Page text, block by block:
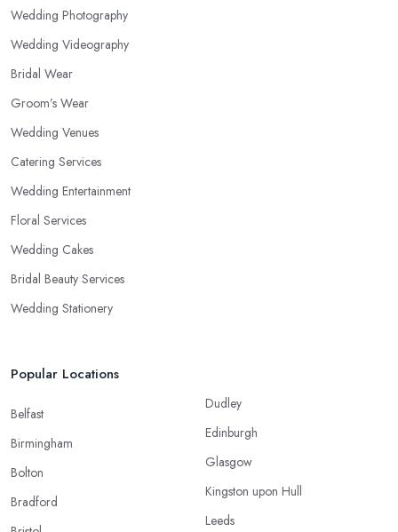
Wedding Photography
Wedding Videography
Bridal Wear
Groom’s Wear
Wedding Venues
Catering Services
Wedding Entertainment
Floral Services
Wedding Cakes
Bridal Beauty Services
Wedding Stationery
Popular Locations
Belfast
Birmingham
Bolton
Bradford
Dudley
Edinburgh
Glasgow
Kingston upon Hull
Leeds